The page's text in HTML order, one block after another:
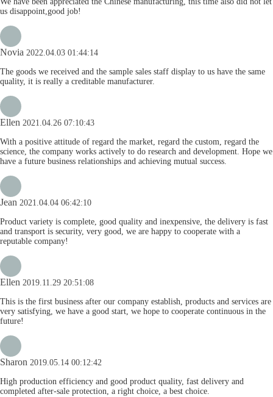
us disappoint,good job!
Novia 2022.04.03 01:44:14
The goods we received and the sample sales staff display to us have the same
quality, it is really a creditable manufacturer.
Ellen 2021.04.26 07:10:43
With a positive attitude of regard the market, regard the custom, regard the
science, the company works actively to do research and development. Hope we
have a future business relationships and achieving mutual success.
Jean 2021.04.04 06:42:10
Product variety is complete, good quality and inexpensive, the delivery is fast
and transport is security, very good, we are happy to cooperate with a
reputable company!
Ellen 2019.11.29 20:51:08
This is the first business after our company establish, products and services are
very satisfying, we have a good start, we hope to cooperate continuous in the
future!
Sharon 2019.05.14 00:12:42
High production efficiency and good product quality, fast delivery and
completed after-sale protection, a right choice, a best choice.